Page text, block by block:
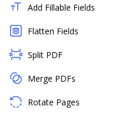
Add Fillable Fields
Flatten Fields
Split PDF
Merge PDFs
Rotate Pages